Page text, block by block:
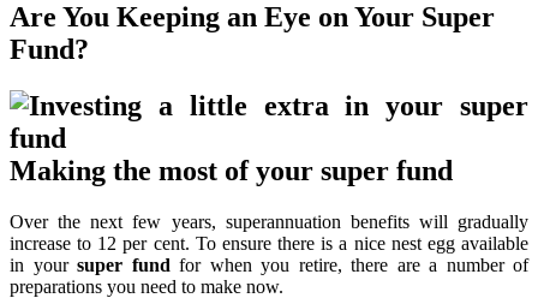
Are You Keeping an Eye on Your Super
Fund?
Making the most of your super fund
Over the next few years, superannuation benefits will gradually
increase to 12 per cent. To ensure there is a nice nest egg available
in your super fund for when you retire, there are a number of
preparations you need to make now.